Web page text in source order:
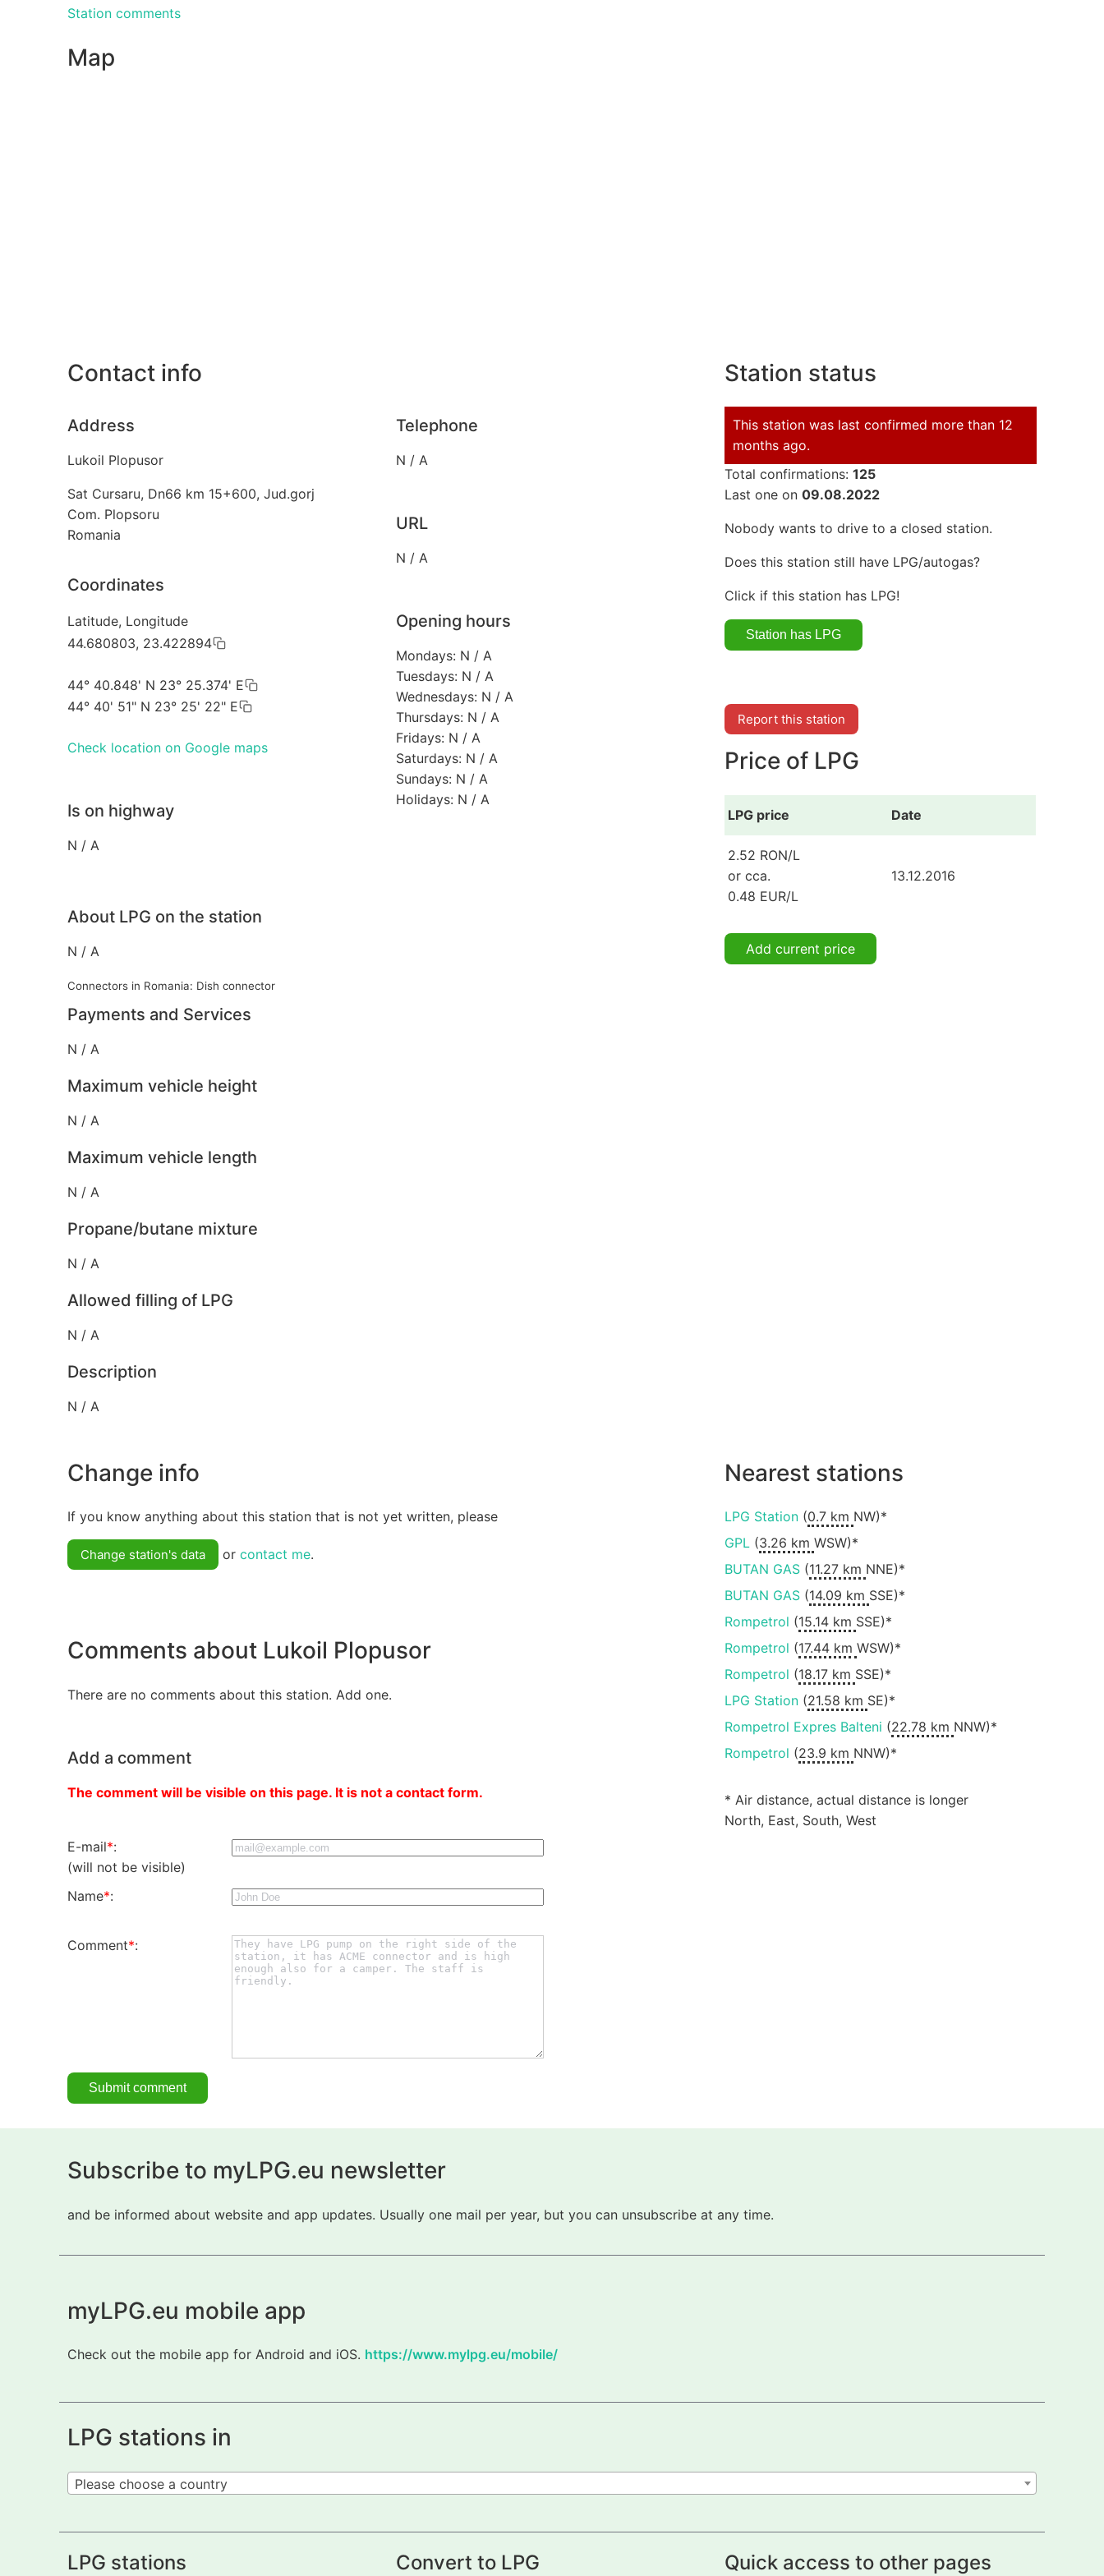
Station comments
Map
Contact info
Address
Lukoil Plopusor
Sat Cursaru, Dn66 km 15+600, Jud.gorj
Com. Plopsoru
Romania
Coordinates
Latitude, Longitude
44.680803, 23.422894
44° 40.848' N 23° 25.374' E
44° 40' 51" N 23° 25' 22" E
Check location on Google maps
Is on highway
N / A
Telephone
N / A
URL
N / A
Opening hours
Mondays: N / A
Tuesdays: N / A
Wednesdays: N / A
Thursdays: N / A
Fridays: N / A
Saturdays: N / A
Sundays: N / A
Holidays: N / A
About LPG on the station
N / A
Connectors in Romania: Dish connector
Payments and Services
N / A
Maximum vehicle height
N / A
Maximum vehicle length
N / A
Propane/butane mixture
N / A
Allowed filling of LPG
N / A
Description
N / A
Station status
This station was last confirmed more than 12
months ago.
Total confirmations: 125
Last one on 09.08.2022
Nobody wants to drive to a closed station.
Does this station still have LPG/autogas?
Click if this station has LPG!
Report this station
Price of LPG
LPG price Date
2.52 RON/L
or cca.
0.48 EUR/L
13.12.2016
Add current price
Change info
If you know anything about this station that is not yet written, please
Change station's data or contact me.
Comments about Lukoil Plopusor
There are no comments about this station. Add one.
Add a comment
The comment will be visible on this page. It is not a contact form.
E-mail*:
(will not be visible)
Name*:
Comment*:
Nearest stations
LPG Station(0.7 km NW)*
GPL(3.26 km WSW)*
BUTAN GAS(11.27 km NNE)*
BUTAN GAS(14.09 km SSE)*
Rompetrol (15.14 km SSE)*
Rompetrol (17.44 km WSW)*
Rompetrol (18.17 km SSE)*
LPG Station(21.58 km SE)*
Rompetrol Expres Balteni (22.78 km NNW)*
Rompetrol (23.9 km NNW)*
* Air distance, actual distance is longer
North, East, South, West
Subscribe to myLPG.eu newsletter
and be informed about website and app updates. Usually one mail per year, but you can unsubscribe at any time.
myLPG.eu mobile app
Check out the mobile app for Android and iOS. https://www.mylpg.eu/mobile/
LPG stations in
Please choose a country
LPG stations Convert to LPG Quick access to other pages